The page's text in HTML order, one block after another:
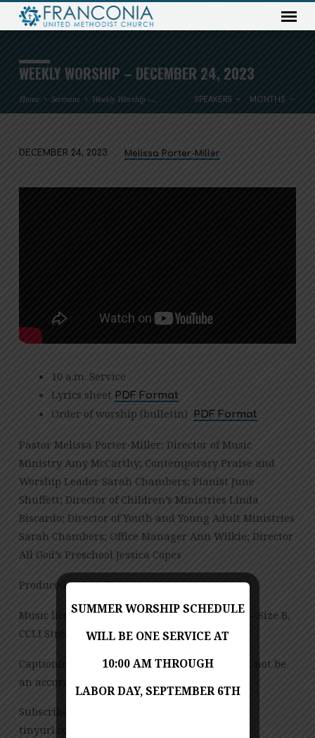
WEEKLY WORSHIP – DECEMBER 24, 2023
Home Sermons Weekly Worship –… SPEAKERS MONTHS
WORSHIP
DECEMBER 24, 2023 Melissa Porter-Miller
10 a.m. Service
Lyrics sheet PDF Format
Order of worship (bulletin) PDF Format
Pastor Melissa Porter-Miller; Director of Music
Ministry Amy McCarthy; Contemporary Praise and
Worship Leader Sarah Chambers; Pianist June
Shuffett; Director of Children’s Ministries Linda
Biscardo; Director of Youth and Young Adult Ministries
Sarah Chambers; Office Manager Ann Wilkie; Director
All God’s Preschool Jessica Copes
Produced by Jess Posey
Music licensed under CCLI License No. 909980 – Size B,
CCLI Streaming License – CSPL151972 – Size B.
Captioning is computer-generated and might not be
an accurate transcription of the spoken word.
Subscribe to our YouTube Channel:
tinyurl.com/FUMCvideos
SUMMER WORSHIP SCHEDULE
WILL BE ONE SERVICE AT
10:00 AM THROUGH
LABOR DAY, SEPTEMBER 6TH